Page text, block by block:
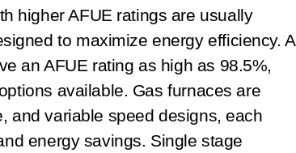
higher AFUE ratings are usually
to maximize energy efficiency. A
an AFUE rating as high as 98.5%,
available. Gas furnaces are
and variable speed designs, each
energy savings. Single stage